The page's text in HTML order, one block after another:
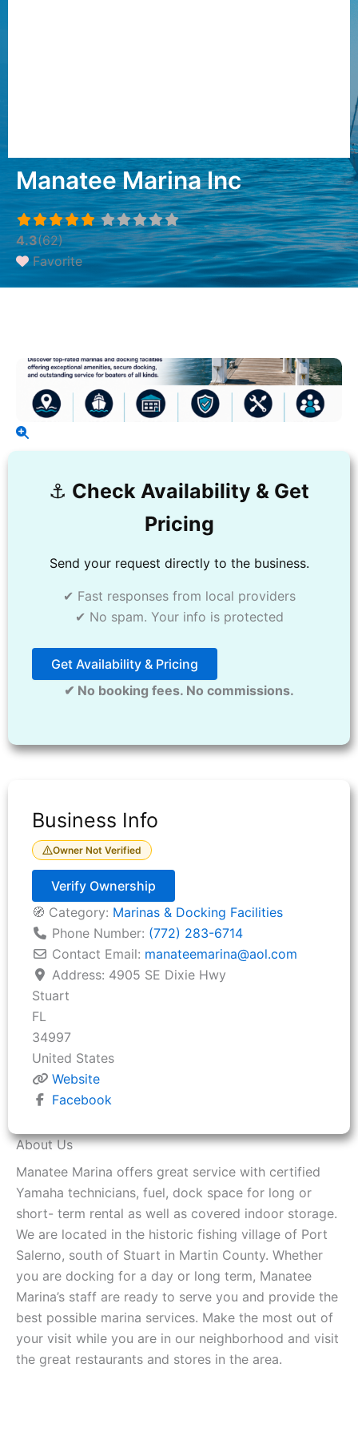
Manatee Marina Inc
4.3(62)
Favorite
⚓️ Check Availability & Get
Pricing
Send your request directly to the business.
✔ Fast responses from local providers
✔ No spam. Your info is protected
Get Availability & Pricing
✔ No booking fees. No commissions.
About Us
Manatee Marina offers great service with certified
Yamaha technicians, fuel, dock space for long or
short- term rental as well as covered indoor storage.
We are located in the historic fishing village of Port
Salerno, south of Stuart in Martin County. Whether
you are docking for a day or long term, Manatee
Marina’s staff are ready to serve you and provide the
best possible marina services. Make the most out of
your visit while you are in our neighborhood and visit
the great restaurants and stores in the area.
Business Info
Owner Not Verified
Verify Ownership
🧭 Category: Marinas & Docking Facilities
Phone Number: (772) 283-6714
Contact Email: manateemarina@aol.com
Address: 4905 SE Dixie Hwy
Stuart
FL
34997
United States
Website
Facebook